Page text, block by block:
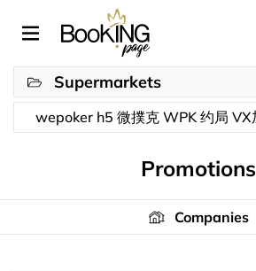
Supermarkets
Promotions
Companies